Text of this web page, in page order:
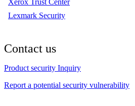
Lexmark Security
Contact us
Product security Inquiry
Report a potential security vulnerability